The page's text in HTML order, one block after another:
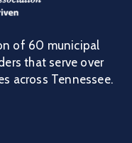
of 60 municipal
that serve over
across Tennessee.